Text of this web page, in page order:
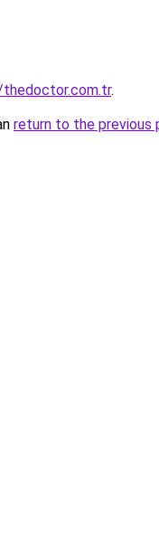
.
return to the previous